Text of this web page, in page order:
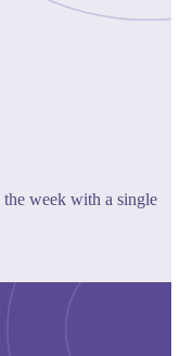
the week with a single